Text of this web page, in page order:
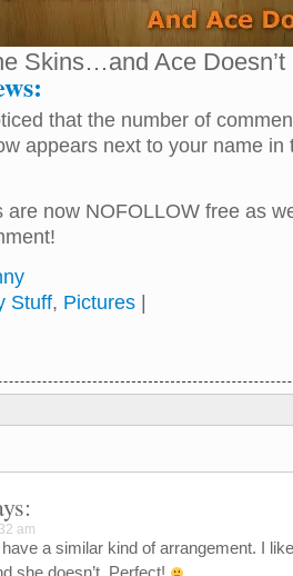
Skins…and Ace Doesn’t
that the number of
appears next to your name in
are now NOFOLLOW free as
Stuff, Pictures
am
a similar kind of arrangement. I
she doesn’t. Perfect!